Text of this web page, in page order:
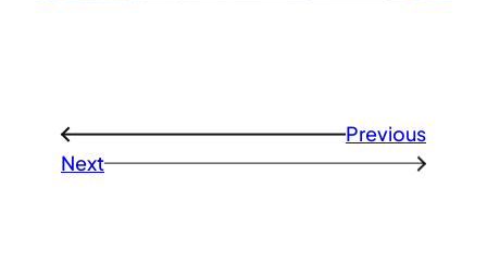
←
Previous
Next
→